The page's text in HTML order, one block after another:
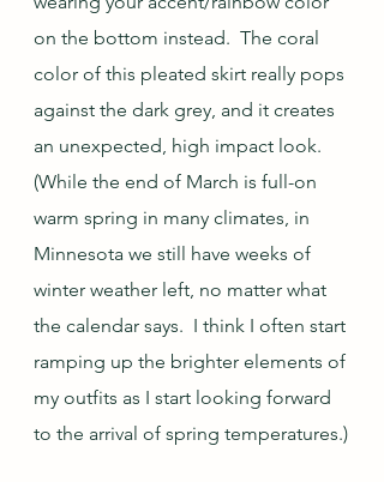
on the bottom instead.  The coral
color of this pleated skirt really pops
against the dark grey, and it creates
an unexpected, high impact look.
(While the end of March is full-on
warm spring in many climates, in
Minnesota we still have weeks of
winter weather left, no matter what
the calendar says.  I think I often start
ramping up the brighter elements of
my outfits as I start looking forward
to the arrival of spring temperatures.)